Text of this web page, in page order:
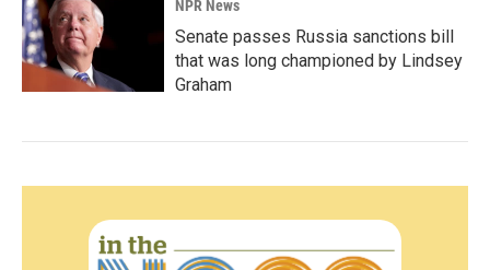
NPR News
Senate passes Russia sanctions bill
that was long championed by Lindsey
Graham